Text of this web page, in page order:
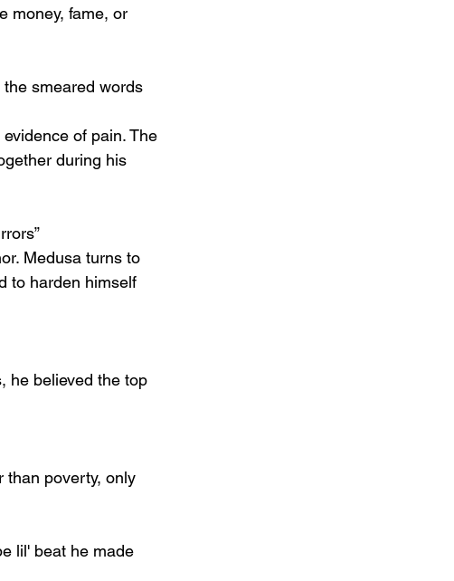
money, fame, or
smeared words
of pain. The
during his
Medusa turns to
to harden himself
he believed the top
than poverty, only
lil' beat he made